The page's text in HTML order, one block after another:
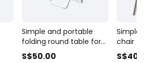
Simple and portable
folding round table for
household use
S$50.00
Simple
chair
S$40